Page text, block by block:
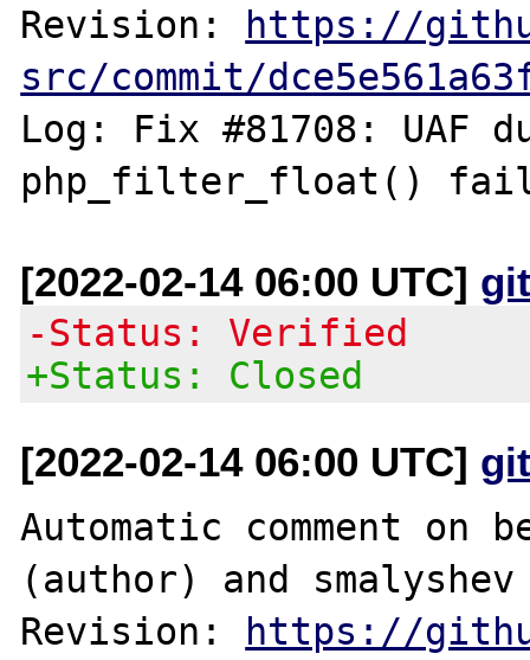
Revision: https://
src/commit/
Log: Fix #81708: UAF
[2022-02-14 06:00 UTC]
-Status: Verified
+Status: Closed
[2022-02-14 06:00 UTC]
Automatic comment on
(author) and
Revision: https://